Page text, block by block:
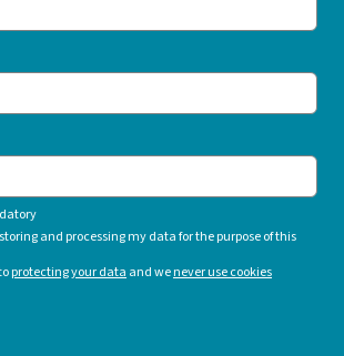
and processing my data for the purpose of this
protecting your data and wenever use cookies